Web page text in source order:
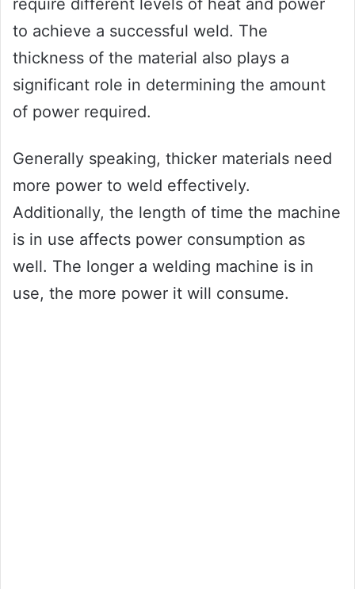
require different levels of heat and power
to achieve a successful weld. The
thickness of the material also plays a
significant role in determining the amount
of power required.
Generally speaking, thicker materials need
more power to weld effectively.
Additionally, the length of time the machine
is in use affects power consumption as
well. The longer a welding machine is in
use, the more power it will consume.